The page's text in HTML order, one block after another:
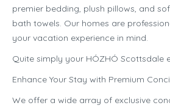
premier bedding, plush pillows, and
bath towels. Our homes are
your vacation experience in mind.
Quite simply your HÓZHÓ Scottsdale
Enhance Your Stay with Premium
We offer a wide array of exclusive